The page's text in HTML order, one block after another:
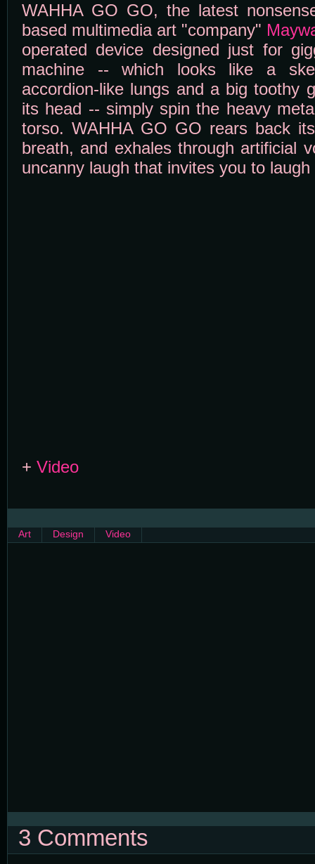
WAHHA GO GO, the latest
based multimedia art "company"
operated device designed just for
machine -- which looks like a
accordion-like lungs and a big toothy
its head -- simply spin the heavy
torso. WAHHA GO GO rears back
breath, and exhales through artificial
uncanny laugh that invites you to
+ Video
Art Design Video
3 Comments